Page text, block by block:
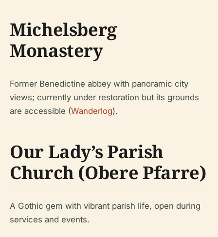
Michelsberg
Monastery
Former Benedictine abbey with panoramic city
views; currently under restoration but its grounds
are accessible (Wanderlog).
Our Lady’s Parish
Church (Obere Pfarre)
A Gothic gem with vibrant parish life, open during
services and events.